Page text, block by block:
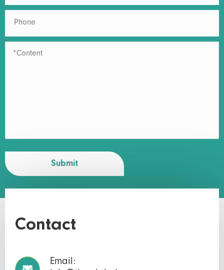
Submit
Contact
Email: